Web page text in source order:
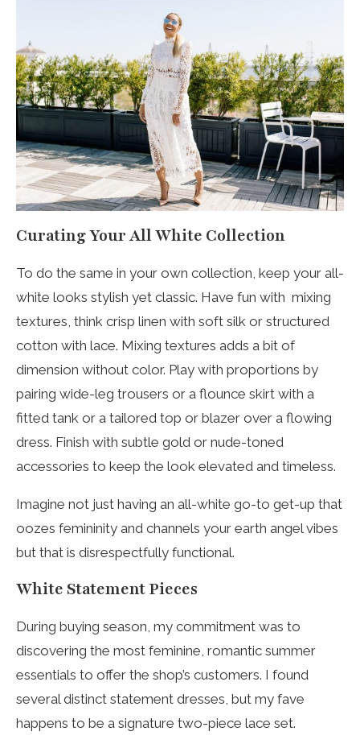
Curating Your All White Collection
To do the same in your own collection, keep your all-
white looks stylish yet classic. Have fun with mixing
textures, think crisp linen with soft silk or structured
cotton with lace. Mixing textures adds a bit of
dimension without color. Play with proportions by
pairing wide-leg trousers or a flounce skirt with a
fitted tank or a tailored top or blazer over a flowing
dress. Finish with subtle gold or nude-toned
accessories to keep the look elevated and timeless.
Imagine not just having an all-white go-to get-up that
oozes femininity and channels your earth angel vibes
but that is disrespectfully functional.
White Statement Pieces
During buying season, my commitment was to
discovering the most feminine, romantic summer
essentials to offer the shop’s customers. I found
several distinct statement dresses, but my fave
happens to be a signature two-piece lace set.